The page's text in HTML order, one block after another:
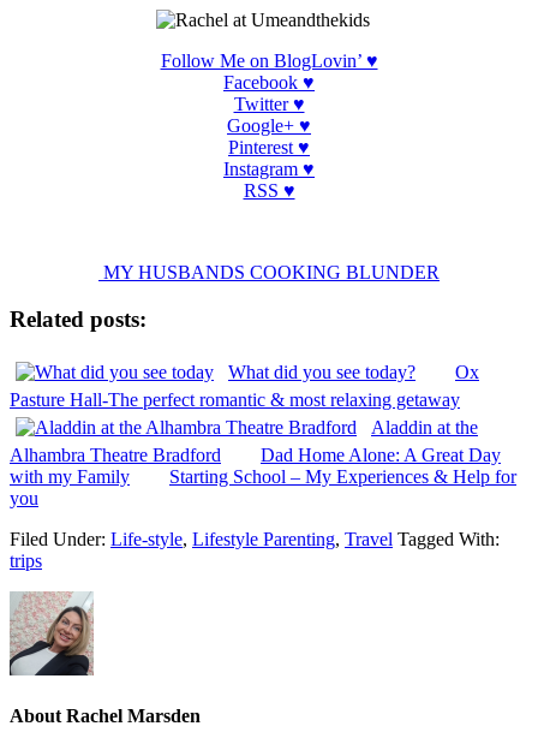
Follow Me on BlogLovin’ ♥
Facebook ♥
Twitter ♥
Google+ ♥
Pinterest ♥
Instagram ♥
RSS ♥
MY HUSBANDS COOKING BLUNDER
Related posts:
What did you see today?
Ox
Pasture Hall-The perfect romantic & most relaxing getaway
Aladdin at the
Alhambra Theatre Bradford
Dad Home Alone: A Great Day
with my Family
Starting School – My Experiences & Help for
you
Filed Under: Life-style, Lifestyle Parenting, Travel Tagged With:
trips
About Rachel Marsden